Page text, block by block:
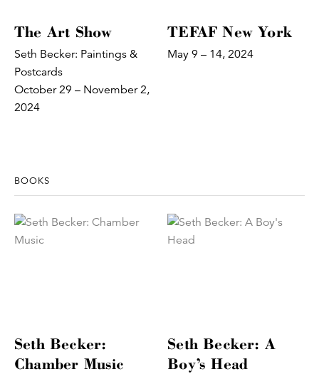
The Art Show
Seth Becker: Paintings &
Postcards
October 29 – November 2,
2024
TEFAF New York
May 9 – 14, 2024
BOOKS
Seth Becker:
Chamber Music
Seth Becker: A
Boy’s Head